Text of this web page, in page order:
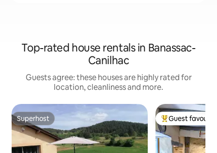
Top-rated house rentals in Banassac-
Canilhac
Guests agree: these houses are highly rated for
location, cleanliness and more.
Superhost
Superhost Top guest
Guest